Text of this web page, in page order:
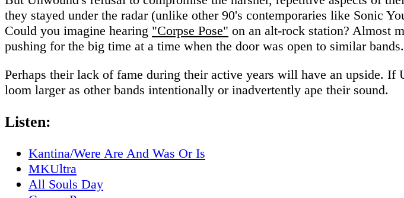
they stayed under the radar (unlike other 90's contemporaries like Sonic
Could you imagine hearing "Corpse Pose" on an alt-rock station? Almost
pushing for the big time at a time when the door was open to similar bands.
Perhaps their lack of fame during their active years will have an upside.
loom larger as other bands intentionally or inadvertently ape their sound.
Listen:
Kantina/Were Are And Was Or Is
MKUltra
All Souls Day